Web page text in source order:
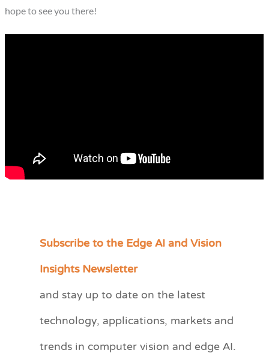
hope to see you there!
Subscribe to the Edge AI and Vision
Insights Newsletter
and stay up to date on the latest
technology, applications, markets and
trends in computer vision and edge AI.
C
e
r